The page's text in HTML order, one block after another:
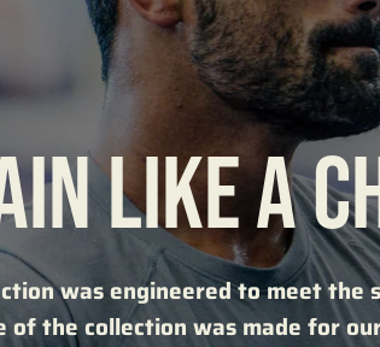
LIKE A
was engineered to meet
of the collection was made for